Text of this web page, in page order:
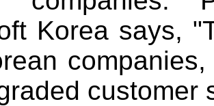
Korea says,
customer